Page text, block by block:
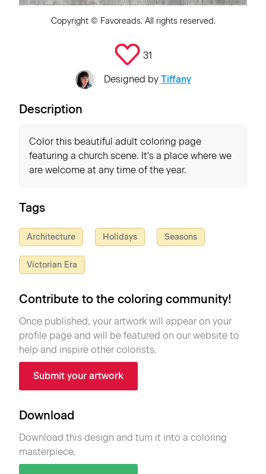
Copyright © Favoreads. All rights reserved.
31
Designed by Tiffany
Description
Color this beautiful adult coloring page
featuring a church scene. It's a place where we
are welcome at any time of the year.
Tags
Architecture Holidays Seasons
Victorian Era
Contribute to the coloring community!
Once published, your artwork will appear on your
profile page and will be featured on our website to
help and inspire other colorists.
Submit your artwork
Download
Download this design and turn it into a coloring
masterpiece.